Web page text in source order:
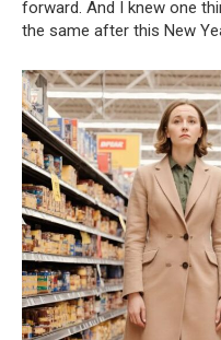
forward. And I knew one
the same after this New